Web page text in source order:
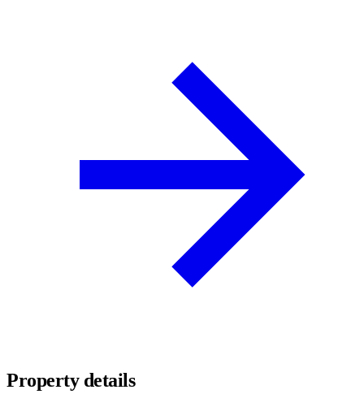
Property details